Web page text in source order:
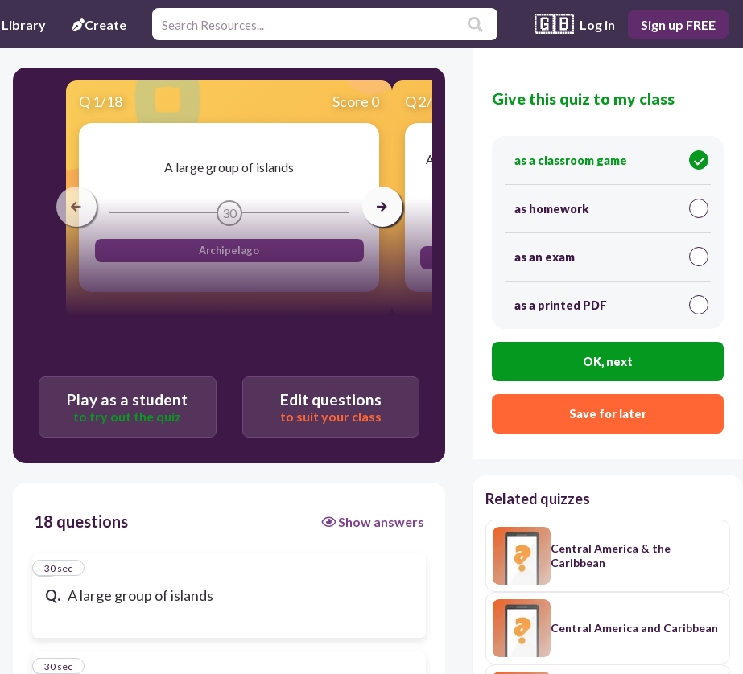
Library Create 🇬🇧 Log in Sign up FREE
Q 1/18 Score 0
A large group of islands
30
Archipelago
Q2/18 Score 0
A high elevation, very wet tropical forest where
Cloud Forest
Play as a student
to try out the quiz
Edit questions
to suit your class
18 questions Show answers
Q. A large group of islands
1
30 sec
2
30 sec
Give this quiz to my class
as a classroom game
as homework
as an exam
as a printed PDF
OK, next
Save for later
Related quizzes
Central America & the
Caribbean
Central America and Caribbean